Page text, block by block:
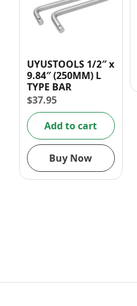
UYUSTOOLS 1/2″ x
9.84″ (250MM) L
TYPE BAR
$37.95
Add to cart
Buy Now